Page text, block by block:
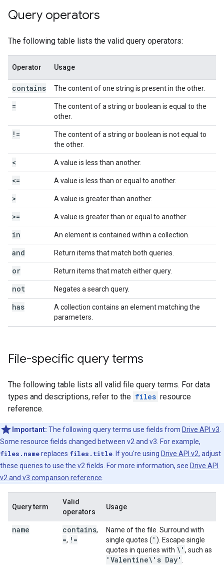
Query operators
The following table lists the valid query operators:
Operator Usage
contains The content of one string is present in the other.
=
The content of a string or boolean is equal to the
other.
!=
The content of a string or boolean is not equal to
the other.
< A value is less than another.
<= A value is less than or equal to another.
> A value is greater than another.
>= A value is greater than or equal to another.
in An element is contained within a collection.
and Return items that match both queries.
or Return items that match either query.
not Negates a search query.
has
A collection contains an element matching the
parameters.
File-specific query terms
The following table lists all valid file query terms. For data
types and descriptions, refer to the files resource
reference.
Important: The following query terms use fields from Drive API v3
Some resource fields changed between v2 and v3. For example,
files.namereplaces files.title . If you're using Drive API v2, adjust
these queries to use the v2 fields. For more information, see Drive API
v2 and v3 comparison reference
Query term
Valid
operators
Usage
name contains,
=, !=
Name of the file. Surround with
single quotes ( ' ). Escape single
quotes in queries with \' , such as
'Valentine\'s Day'